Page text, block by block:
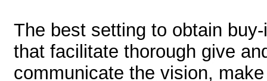
The best setting to obtain
that facilitate thorough give
communicate the vision,